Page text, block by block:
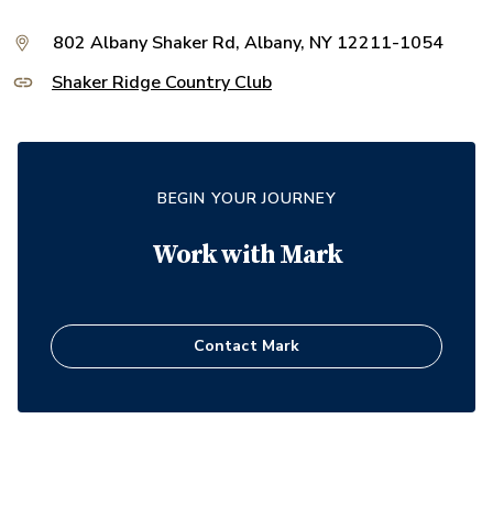
802 Albany Shaker Rd, Albany, NY 12211-1054
Shaker Ridge Country Club
BEGIN YOUR JOURNEY
Work withMark
Contact Mark